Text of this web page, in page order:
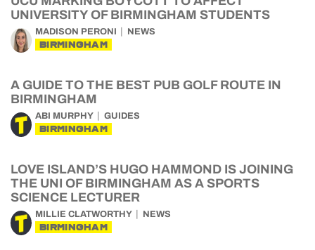
UNIVERSITY OF BIRMINGHAM STUDENTS
MADISON PERONI NEWS
BIRMINGHAM
A GUIDE TO THE BEST PUB GOLF ROUTE IN
BIRMINGHAM
ABI MURPHY GUIDES
BIRMINGHAM
LOVE ISLAND’S HUGO HAMMOND IS JOINING
THE UNI OF BIRMINGHAM AS A SPORTS
SCIENCE LECTURER
MILLIE CLATWORTHY NEWS
BIRMINGHAM